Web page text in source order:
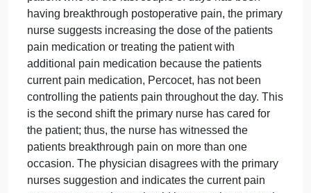
After reading Ch. 15, 16, & 17 answer the questions
below. This week’s original response plus two peer
responses to the below questions.
CASE SCENARIO
A Nurse Managers Role in Resolving Conflict
Situation